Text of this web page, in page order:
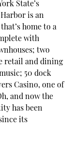
State’s
is an
home to a
with
two
retail and dining
50 dock
Casino, one of
and now the
has been
its